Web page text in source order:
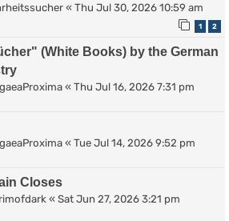
« Thu Jul 30, 2026 10:59 am
1 2
(White Books) by the German
« Thu Jul 16, 2026 7:31 pm
« Tue Jul 14, 2026 9:52 pm
Closes
« Sat Jun 27, 2026 3:21 pm